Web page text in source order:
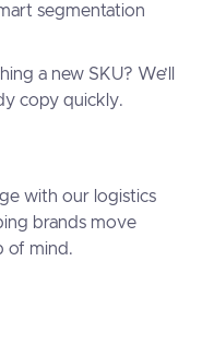
segmentation
a new SKU? We’ll
copy quickly.
with our logistics
brands move
of mind.